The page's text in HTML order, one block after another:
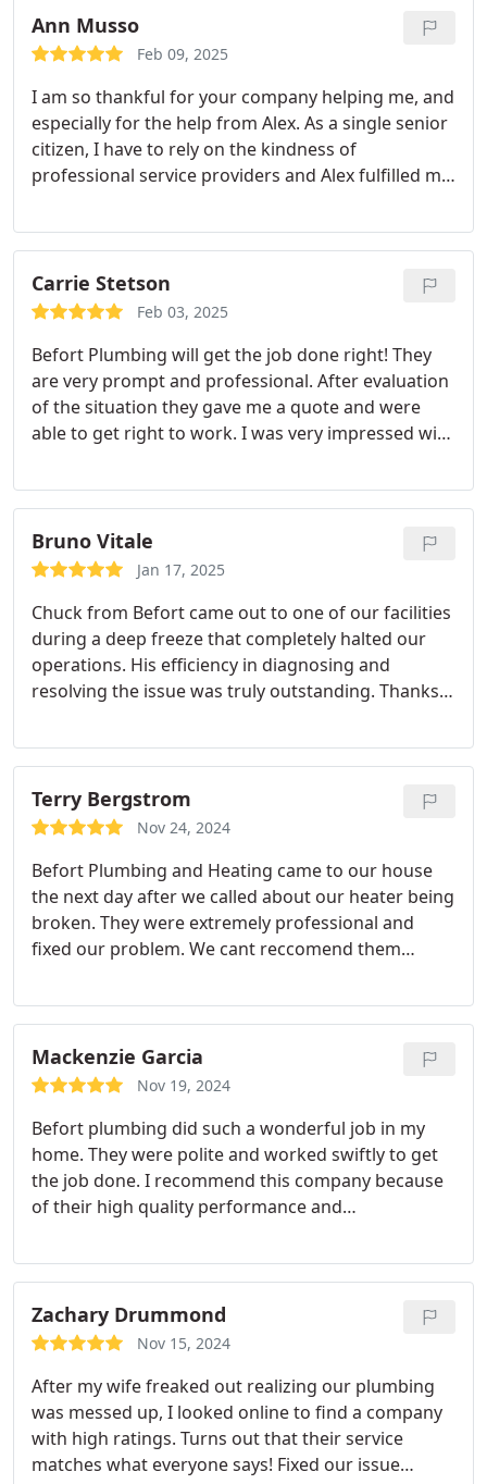
and was happy to answer all my questions about
how our furnace works.
Ann Musso
Feb 09, 2025
I am so thankful for your company helping me, and
especially for the help from Alex. As a single senior
citizen, I have to rely on the kindness of
professional service providers and Alex fulfilled my
Carrie Stetson
Feb 03, 2025
Befort Plumbing will get the job done right! They
are very prompt and professional. After evaluation
of the situation they gave me a quote and were
able to get right to work. I was very impressed with
Bruno Vitale
Jan 17, 2025
Chuck from Befort came out to one of our facilities
during a deep freeze that completely halted our
operations. His efficiency in diagnosing and
resolving the issue was truly outstanding. Thanks
to get back up and running much faster than
anticipated. His dedication and professionalism
were exemplary, and we are incredibly grateful for
his efforts.
Terry Bergstrom
Nov 24, 2024
Befort Plumbing and Heating came to our house
the next day after we called about our heater being
broken. They were extremely professional and
fixed our problem. We cant reccomend them
Mackenzie Garcia
Nov 19, 2024
Befort plumbing did such a wonderful job in my
home. They were polite and worked swiftly to get
the job done. I recommend this company because
of their high quality performance and
Zachary Drummond
Nov 15, 2024
After my wife freaked out realizing our plumbing
was messed up, I looked online to find a company
with high ratings. Turns out that their service
matches what everyone says! Fixed our issue